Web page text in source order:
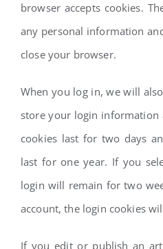
browser accepts cookies.
any personal information
close your browser.
When you log in, we will
store your login information
cookies last for two days
last for one year. If you
login will remain for two
account, the login cookies
If you edit or publish an